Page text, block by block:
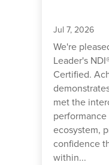
Jul 7, 2026
We're
Leader's
Certified.
met the
ecosystem,
confidence
within...